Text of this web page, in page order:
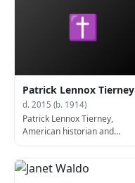
✝
Patrick Lennox Tierney
d. 2015 (b. 1914)
Patrick Lennox Tierney,
American historian and